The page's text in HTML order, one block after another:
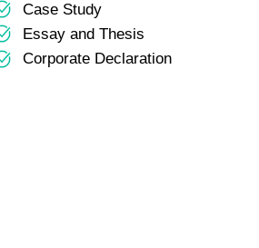
Case Study
Essay and Thesis
Corporate Declaration